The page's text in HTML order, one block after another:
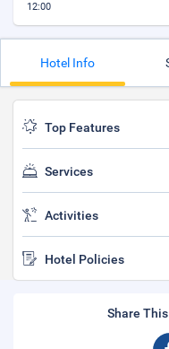
12:00
Hotel Info
Top Features
Services
Activities
Hotel Policies
Share